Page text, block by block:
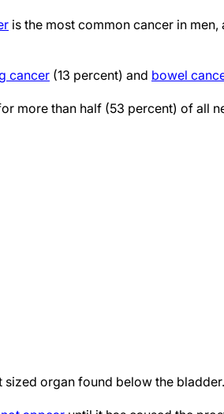
is the most common cancer in
cancer (13 percent) and bowel
more than half (53 percent) of all
sized organ found below the bladder.